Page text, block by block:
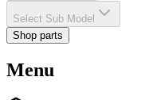
Select Sub Model
Shop parts
Menu